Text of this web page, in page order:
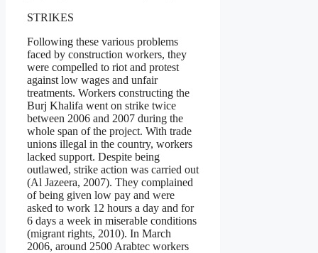
STRIKES
Following these various problems
faced by construction workers, they
were compelled to riot and protest
against low wages and unfair
treatments. Workers constructing the
Burj Khalifa went on strike twice
between 2006 and 2007 during the
whole span of the project. With trade
unions illegal in the country, workers
lacked support. Despite being
outlawed, strike action was carried out
(Al Jazeera, 2007). They complained
of being given low pay and were
asked to work 12 hours a day and for
6 days a week in miserable conditions
(migrant rights, 2010). In March
2006, around 2500 Arabtec workers